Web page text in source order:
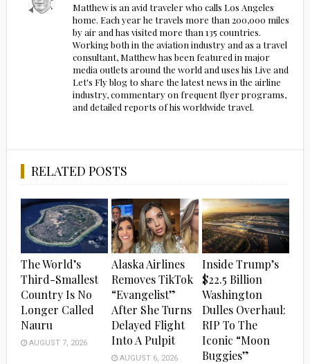
Matthew is an avid traveler who calls Los Angeles
home. Each year he travels more than 200,000 miles
by air and has visited more than 135 countries.
Working both in the aviation industry and as a travel
consultant, Matthew has been featured in major
media outlets around the world and uses his Live and
Let's Fly blog to share the latest news in the airline
industry, commentary on frequent flyer programs,
and detailed reports of his worldwide travel.
RELATED POSTS
The World’s
Third-Smallest
Country Is No
Longer Called
Nauru
AUGUST 7, 2026
Alaska Airlines
Removes TikTok
“Evangelist”
After She Turns
Delayed Flight
Into A Pulpit
AUGUST 6, 2026
Inside Trump’s
$22.5 Billion
Washington
Dulles Overhaul:
RIP To The
Iconic “Moon
Buggies”